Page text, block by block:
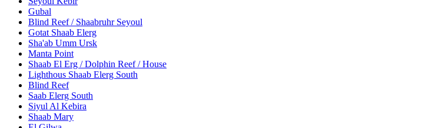
Gubal
Blind Reef / Shaabruhr Seyoul
Gotat Shaab Elerg
Sha'ab Umm Ursk
Manta Point
Shaab El Erg / Dolphin Reef / House
Lighthous Shaab Elerg South
Blind Reef
Saab Elerg South
Siyul Al Kebira
Shaab Mary